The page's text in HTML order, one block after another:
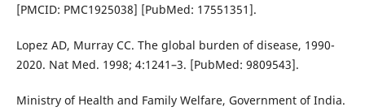
[PMCID: PMC1925038] [PubMed: 17551351].
Lopez AD, Murray CC. The global burden of disease, 1990-
2020. Nat Med. 1998; 4:1241–3. [PubMed: 9809543].
Ministry of Health and Family Welfare, Government of India.